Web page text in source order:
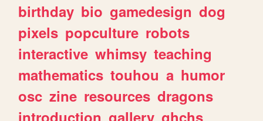
birthday bio gamedesign dog
pixels popculture robots
interactive whimsy teaching
mathematics touhou a humor
osc zine resources dragons
introduction gallery ghchs